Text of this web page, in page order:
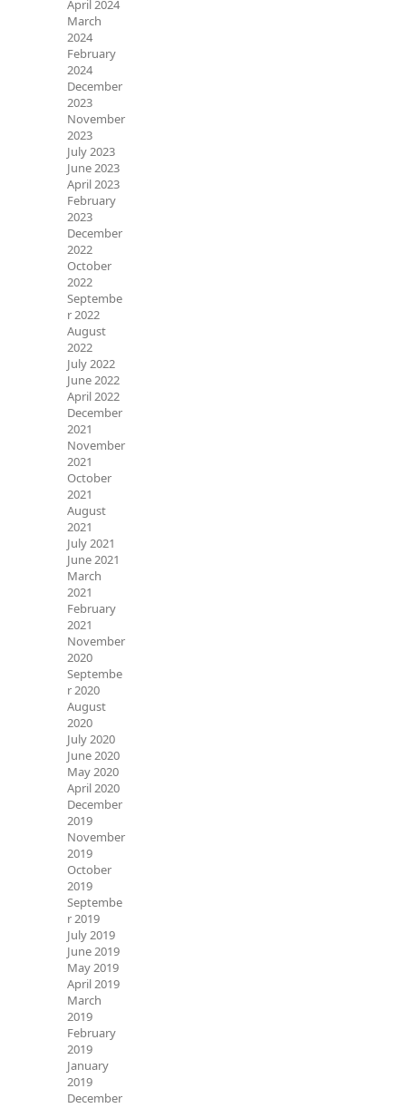
April 2024
March
2024
February
2024
December
2023
November
2023
July 2023
June 2023
April 2023
February
2023
December
2022
October
2022
Septembe
r 2022
August
2022
July 2022
June 2022
April 2022
December
2021
November
2021
October
2021
August
2021
July 2021
June 2021
March
2021
February
2021
November
2020
Septembe
r 2020
August
2020
July 2020
June 2020
May 2020
April 2020
December
2019
November
2019
October
2019
Septembe
r 2019
July 2019
June 2019
May 2019
April 2019
March
2019
February
2019
January
2019
December